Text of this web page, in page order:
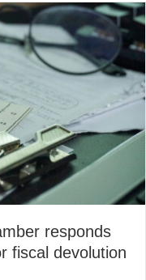
responds
fiscal devolution